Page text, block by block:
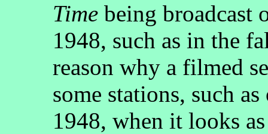
Time being broadcast
1948, such as in the
reason why a filmed
some stations, such
1948, when it looks